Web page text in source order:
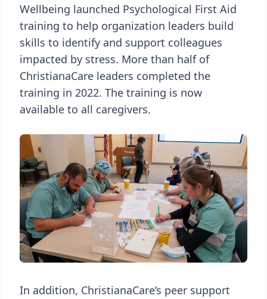
Wellbeing launched Psychological First Aid
training to help organization leaders build
skills to identify and support colleagues
impacted by stress. More than half of
ChristianaCare leaders completed the
training in 2022. The training is now
available to all caregivers.
In addition, ChristianaCare’s peer support